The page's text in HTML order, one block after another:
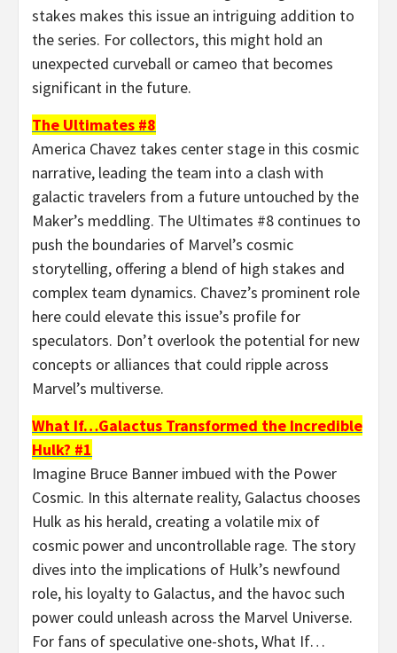
stakes makes this issue an intriguing addition to
the series. For collectors, this might hold an
unexpected curveball or cameo that becomes
significant in the future.
The Ultimates #8
America Chavez takes center stage in this cosmic
narrative, leading the team into a clash with
galactic travelers from a future untouched by the
Maker’s meddling. The Ultimates #8 continues to
push the boundaries of Marvel’s cosmic
storytelling, offering a blend of high stakes and
complex team dynamics. Chavez’s prominent role
here could elevate this issue’s profile for
speculators. Don’t overlook the potential for new
concepts or alliances that could ripple across
Marvel’s multiverse.
What If…Galactus Transformed the Incredible
Hulk? #1
Imagine Bruce Banner imbued with the Power
Cosmic. In this alternate reality, Galactus chooses
Hulk as his herald, creating a volatile mix of
cosmic power and uncontrollable rage. The story
dives into the implications of Hulk’s newfound
role, his loyalty to Galactus, and the havoc such
power could unleash across the Marvel Universe.
For fans of speculative one-shots, What If…